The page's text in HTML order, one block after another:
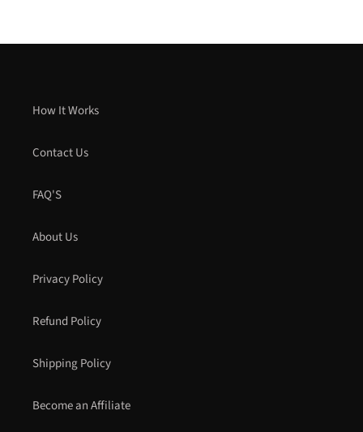
How It Works
Contact Us
FAQ'S
About Us
Privacy Policy
Refund Policy
Shipping Policy
Become an Affiliate